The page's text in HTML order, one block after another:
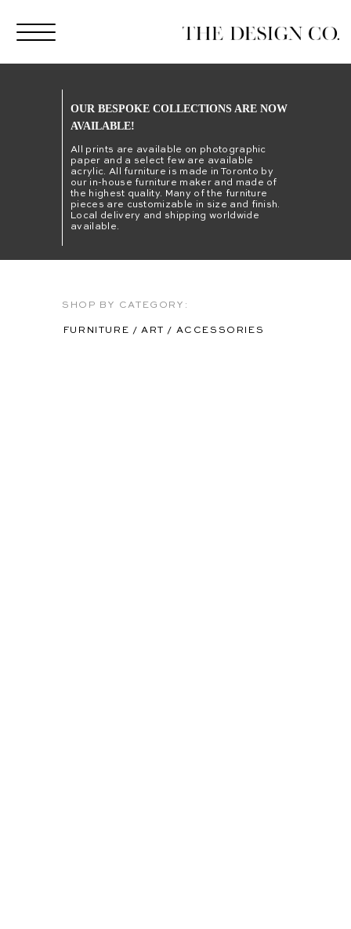
OUR BESPOKE COLLECTIONS ARE NOW
AVAILABLE!
All prints are available on photographic
paper and a select few are available
acrylic. All furniture is made in Toronto by
our in-house furniture maker and made of
the highest quality. Many of the furniture
pieces are customizable in size and finish.
Local delivery and shipping worldwide
available.
SHOP BY CATEGORY:
FURNITURE / ART / ACCESSORIES